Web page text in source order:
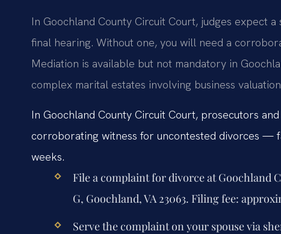
In Goochland County Circuit Court, judges expect
final hearing. Without one, you will need a
Mediation is available but not mandatory in
complex marital estates involving business
In Goochland County Circuit Court, prosecutors
corroborating witness for uncontested divorces —
weeks.
File a complaint for divorce at Goochland
G, Goochland, VA 23063. Filing fee:
Serve the complaint on your spouse via